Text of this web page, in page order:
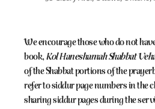
We encourage those who do not
book,Kol Haneshamah Shabbat
of the Shabbat portions of the
refer to siddur page numbers in the
sharing siddur pages during the